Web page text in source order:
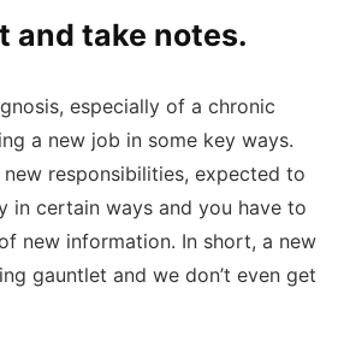
and take notes.
especially of a chronic
a new job in some key ways.
responsibilities, expected to
in certain ways and you have to
new information. In short, a new
gauntlet and we don’t even get